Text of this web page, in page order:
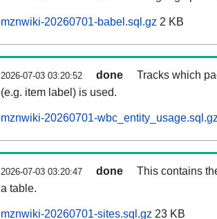
mznwiki-20260701-babel.sql.gz 2 KB
2026-07-03 03:20:52 done
Tracks which
(e.g. item label) is used.
mznwiki-20260701-
2026-07-03 03:20:47 done
This contains
a table.
mznwiki-20260701-sites.sql.gz 23 KB